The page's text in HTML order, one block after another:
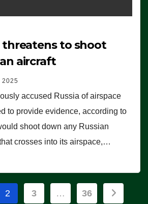
threatens to shoot
aircraft
2025
accused Russia of airspace
to provide evidence, according to
shoot down any Russian
crosses into its airspace,…
2 3 … 36